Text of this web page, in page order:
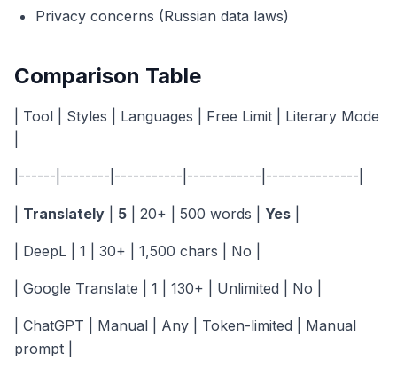
Privacy concerns (Russian data laws)
Comparison Table
| Tool | Styles | Languages | Free Limit | Literary Mode
|------|--------|-----------|------------|---------------|
Translately 5 | 20+ | 500 words | Yes
| DeepL | 1 | 30+ | 1,500 chars | No |
| Google Translate | 1 | 130+ | Unlimited | No |
| ChatGPT | Manual | Any | Token-limited | Manual
prompt |